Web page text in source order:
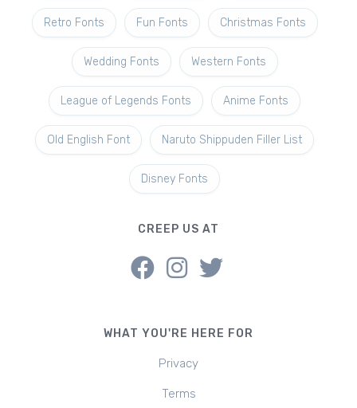
Retro Fonts Fun Fonts Christmas Fonts
Wedding Fonts Western Fonts
League of Legends Fonts Anime Fonts
Old English Font Naruto Shippuden Filler List
Disney Fonts
CREEP US AT
WHAT YOU'RE HERE FOR
Privacy
Terms